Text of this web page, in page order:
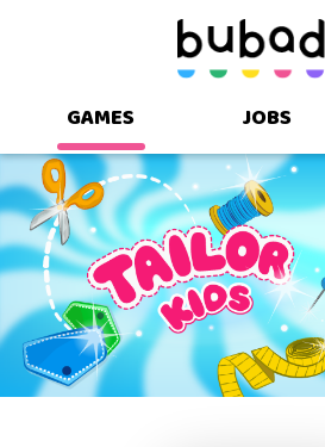
GAMES JOBS